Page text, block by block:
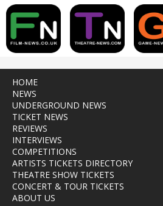
HOME
NEWS
UNDERGROUND NEWS
TICKET NEWS
REVIEWS
INTERVIEWS
COMPETITIONS
ARTISTS TICKETS DIRECTORY
THEATRE SHOW TICKETS
CONCERT & TOUR TICKETS
ABOUT US